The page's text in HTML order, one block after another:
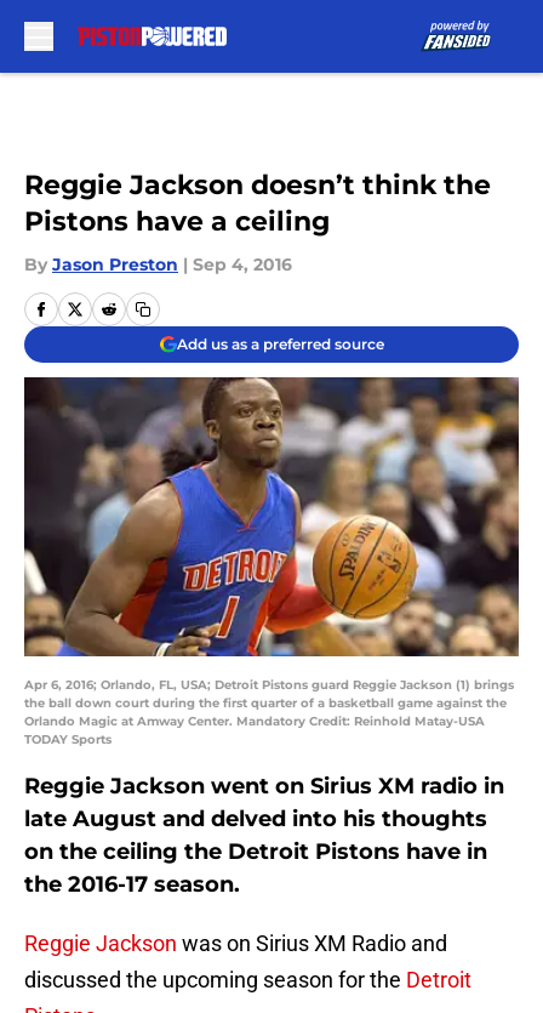
Reggie Jackson doesn’t think the
Pistons have a ceiling
By Jason Preston | Sep 4, 2016
Add us as a preferred source
Apr 6, 2016; Orlando, FL, USA; Detroit Pistons guard Reggie Jackson (1) brings
the ball down court during the first quarter of a basketball game against the
Orlando Magic at Amway Center. Mandatory Credit: Reinhold Matay-USA
TODAY Sports
Reggie Jackson went on Sirius XM radio in
late August and delved into his thoughts
on the ceiling the Detroit Pistons have in
the 2016-17 season.
Reggie Jackson was on Sirius XM Radio and
discussed the upcoming season for the Detroit